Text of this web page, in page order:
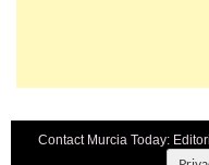
Contact Murcia Today: